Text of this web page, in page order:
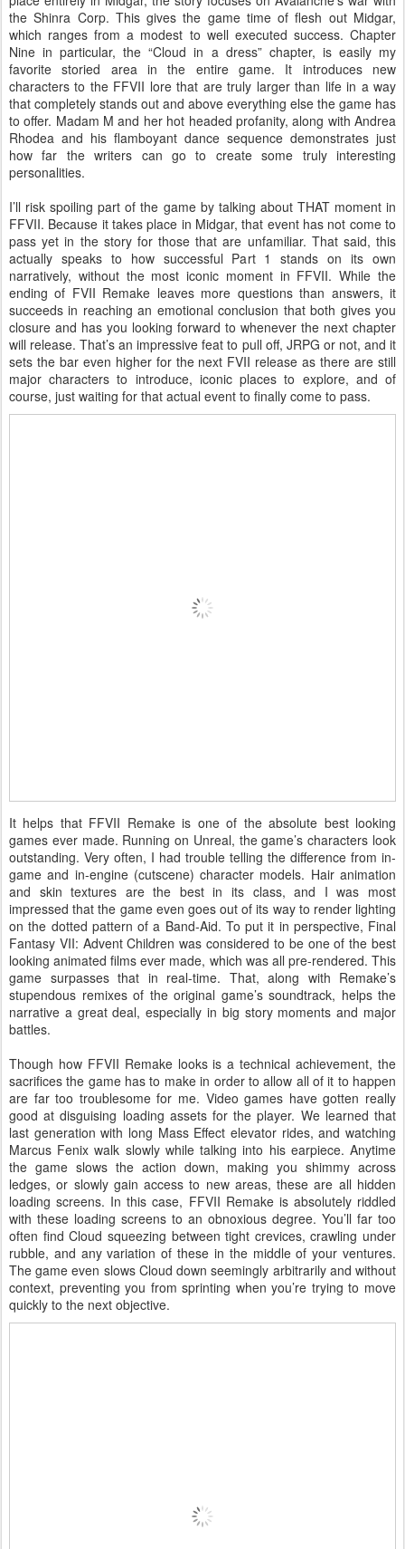
the Shinra Corp. This gives the game time of flesh out Midgar,
which ranges from a modest to well executed success. Chapter
Nine in particular, the “Cloud in a dress” chapter, is easily my
favorite storied area in the entire game. It introduces new
characters to the FFVII lore that are truly larger than life in a way
that completely stands out and above everything else the game has
to offer. Madam M and her hot headed profanity, along with Andrea
Rhodea and his flamboyant dance sequence demonstrates just
how far the writers can go to create some truly interesting
personalities.
I’ll risk spoiling part of the game by talking about THAT moment in
FFVII. Because it takes place in Midgar, that event has not come to
pass yet in the story for those that are unfamiliar. That said, this
actually speaks to how successful Part 1 stands on its own
narratively, without the most iconic moment in FFVII. While the
ending of FVII Remake leaves more questions than answers, it
succeeds in reaching an emotional conclusion that both gives you
closure and has you looking forward to whenever the next chapter
will release. That’s an impressive feat to pull off, JRPG or not, and it
sets the bar even higher for the next FVII release as there are still
major characters to introduce, iconic places to explore, and of
course, just waiting for that actual event to finally come to pass.
It helps that FFVII Remake is one of the absolute best looking
games ever made. Running on Unreal, the game’s characters look
outstanding. Very often, I had trouble telling the difference from in-
game and in-engine (cutscene) character models. Hair animation
and skin textures are the best in its class, and I was most
impressed that the game even goes out of its way to render lighting
on the dotted pattern of a Band-Aid. To put it in perspective, Final
Fantasy VII: Advent Children was considered to be one of the best
looking animated films ever made, which was all pre-rendered. This
game surpasses that in real-time. That, along with Remake’s
stupendous remixes of the original game’s soundtrack, helps the
narrative a great deal, especially in big story moments and major
battles.
Though how FFVII Remake looks is a technical achievement, the
sacrifices the game has to make in order to allow all of it to happen
are far too troublesome for me. Video games have gotten really
good at disguising loading assets for the player. We learned that
last generation with long Mass Effect elevator rides, and watching
Marcus Fenix walk slowly while talking into his earpiece. Anytime
the game slows the action down, making you shimmy across
ledges, or slowly gain access to new areas, these are all hidden
loading screens. In this case, FFVII Remake is absolutely riddled
with these loading screens to an obnoxious degree. You’ll far too
often find Cloud squeezing between tight crevices, crawling under
rubble, and any variation of these in the middle of your ventures.
The game even slows Cloud down seemingly arbitrarily and without
context, preventing you from sprinting when you’re trying to move
quickly to the next objective.